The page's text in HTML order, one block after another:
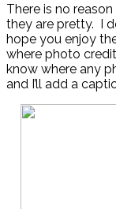
There is no
they are pretty. I
hope you enjoy
where photo
know where any
and I’ll add a